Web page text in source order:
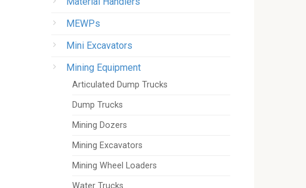
MEWPs
Mini Excavators
Mining Equipment
Articulated Dump Trucks
Dump Trucks
Mining Dozers
Mining Excavators
Mining Wheel Loaders
Water Trucks